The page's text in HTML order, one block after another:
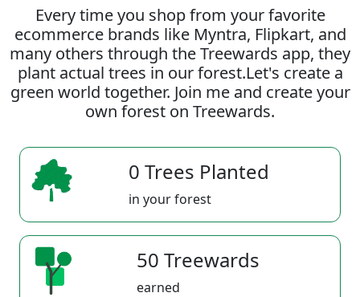
Every time you shop from your favorite
ecommerce brands like Myntra, Flipkart, and
many others through the Treewards app, they
plant actual trees in our forest.Let's create a
green world together. Join me and create your
own forest on Treewards.
0 Trees Planted
in your forest
50 Treewards
earned